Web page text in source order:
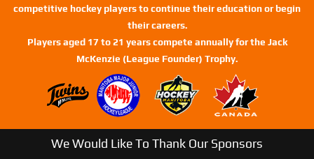
competitive hockey players to continue their education or begin
their careers.
Players aged 17 to 21 years compete annually for the Jack
McKenzie (League Founder) Trophy.
We Would Like To Thank Our Sponsors